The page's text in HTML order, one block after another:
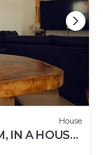
House
IN A HOUSE